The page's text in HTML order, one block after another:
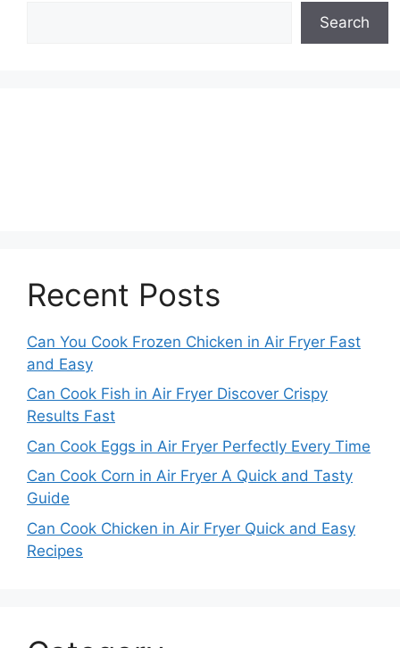
Search
Recent Posts
Can You Cook Frozen Chicken in Air Fryer Fast
and Easy
Can Cook Fish in Air Fryer Discover Crispy
Results Fast
Can Cook Eggs in Air Fryer Perfectly Every Time
Can Cook Corn in Air Fryer A Quick and Tasty
Guide
Can Cook Chicken in Air Fryer Quick and Easy
Recipes